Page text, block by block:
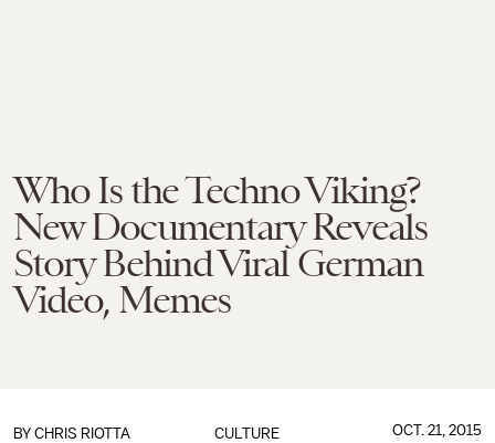
Who Is the Techno Viking?
New Documentary Reveals
Story Behind Viral German
Video, Memes
CULTURE
BY CHRIS RIOTTA OCT. 21, 2015